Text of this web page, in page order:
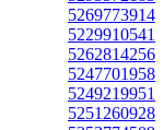
5269773914
5229910541
5262814256
5247701958
5249219951
5251260928